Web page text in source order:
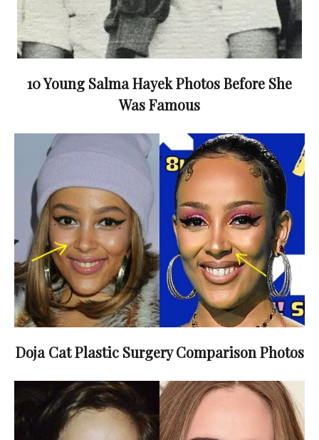
10 Young Salma Hayek Photos Before She
Was Famous
Doja Cat Plastic Surgery Comparison Photos